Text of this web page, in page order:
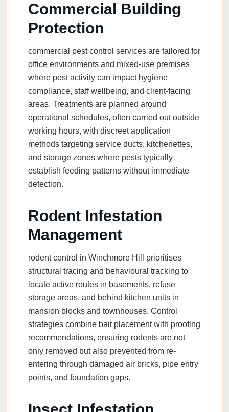
Commercial Building
Protection
commercial pest control services are tailored for
office environments and mixed-use premises
where pest activity can impact hygiene
compliance, staff wellbeing, and client-facing
areas. Treatments are planned around
operational schedules, often carried out outside
working hours, with discreet application
methods targeting service ducts, kitchenettes,
and storage zones where pests typically
establish feeding patterns without immediate
detection.
Rodent Infestation
Management
rodent control in Winchmore Hill prioritises
structural tracing and behavioural tracking to
locate active routes in basements, refuse
storage areas, and behind kitchen units in
mansion blocks and townhouses. Control
strategies combine bait placement with proofing
recommendations, ensuring rodents are not
only removed but also prevented from re-
entering through damaged air bricks, pipe entry
points, and foundation gaps.